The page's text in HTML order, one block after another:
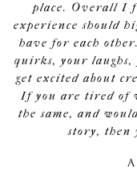
place. Overall I
experience should
have for each
quirks, your
get excited about
If you are tired of
the same, and
story, then